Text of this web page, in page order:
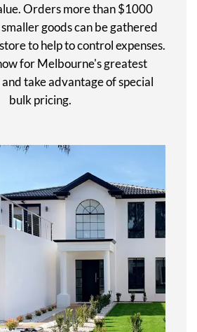
Orders more than $1000
goods can be gathered
to help to control expenses.
for Melbourne's greatest
take advantage of special
bulk pricing.